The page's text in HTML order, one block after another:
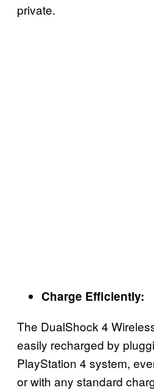
private.
Charge Efficiently:
The DualShock 4
easily recharged by
PlayStation 4 system,
or with any standard